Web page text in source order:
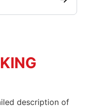
description of